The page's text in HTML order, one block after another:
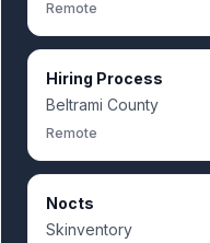
Remote
Hiring Process
Beltrami County
Remote
Nocts
Skinventory